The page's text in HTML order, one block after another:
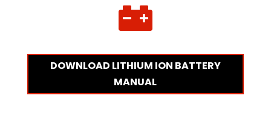

DOWNLOAD LITHIUM ION BATTERY
MANUAL